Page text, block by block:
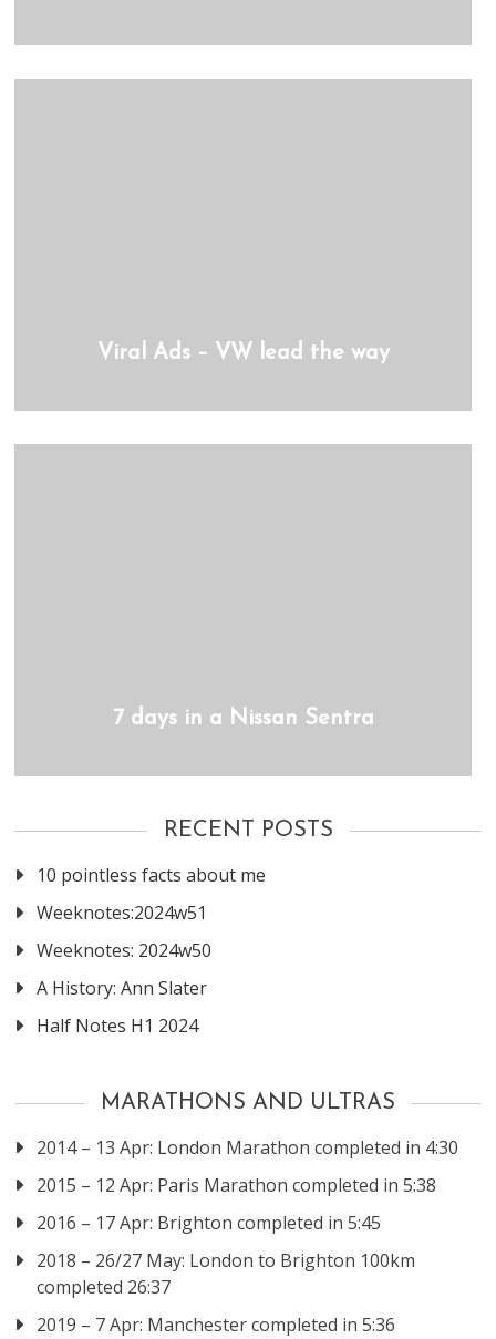
Viral Ads – VW lead the way
7 days in a Nissan Sentra
RECENT POSTS
10 pointless facts about me
Weeknotes:2024w51
Weeknotes: 2024w50
A History: Ann Slater
Half Notes H1 2024
MARATHONS AND ULTRAS
2014 – 13 Apr: London Marathon completed in 4:30
2015 – 12 Apr: Paris Marathon completed in 5:38
2016 – 17 Apr: Brighton completed in 5:45
2018 – 26/27 May: London to Brighton 100km
completed 26:37
2019 – 7 Apr: Manchester completed in 5:36